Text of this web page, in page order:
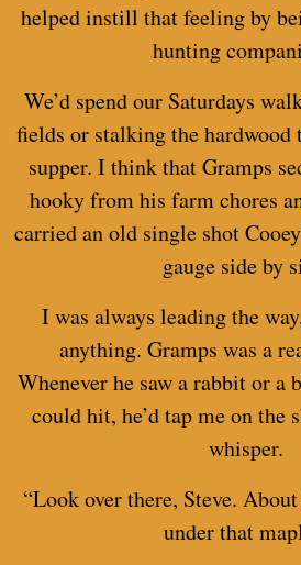
helped instill that feeling by
hunting
We’d spend our Saturdays
fields or stalking the
supper. I think that Gramps
hooky from his farm chores
carried an old single shot
gauge side by
I was always leading the
anything. Gramps was a
Whenever he saw a rabbit or a
could hit, he’d tap me on the
whisper.
“Look over there, Steve.
under that